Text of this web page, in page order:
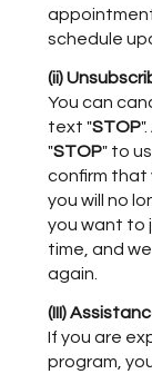
schedule
(ii)
You can
text "STOP
"STOP" to
confirm that
you will no
you want to
time, and
again.
(III)
If you are
program,